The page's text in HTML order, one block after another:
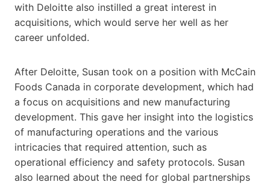
with Deloitte also instilled a great interest in
acquisitions, which would serve her well as her
career unfolded.
After Deloitte, Susan took on a position with McCain
Foods Canada in corporate development, which had
a focus on acquisitions and new manufacturing
development. This gave her insight into the logistics
of manufacturing operations and the various
intricacies that required attention, such as
operational efficiency and safety protocols. Susan
also learned about the need for global partnerships